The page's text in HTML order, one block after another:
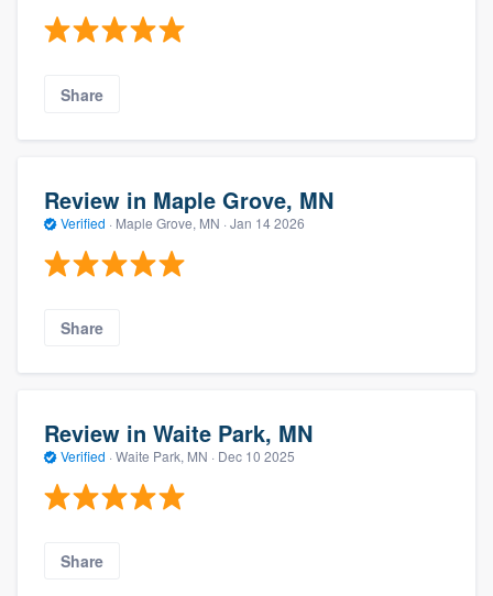
Share
Review in Maple Grove, MN
Verified · Maple Grove, MN · Jan 14 2026
Share
Review in Waite Park, MN
Verified · Waite Park, MN · Dec 10 2025
Share